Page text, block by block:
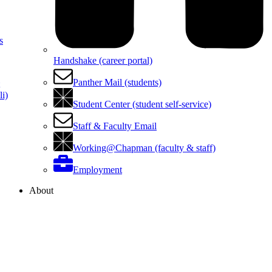
Handshake (career portal)
Panther Mail (students)
Student Center (student self-service)
Staff & Faculty Email
Working@Chapman (faculty & staff)
Employment
About